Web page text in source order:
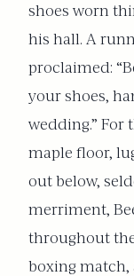
shoes worn
his hall. A
proclaimed:
your shoes,
wedding.” For
maple floor,
out below,
merriment,
throughout
boxing match,